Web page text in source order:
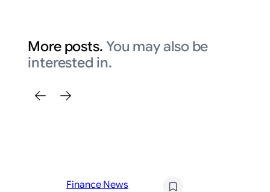
More posts. You may also be
interested in.
Finance News